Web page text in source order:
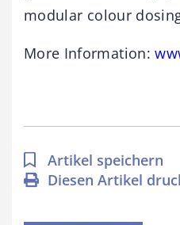
modular colour
More Information:
Artikel speichern
Diesen Artikel